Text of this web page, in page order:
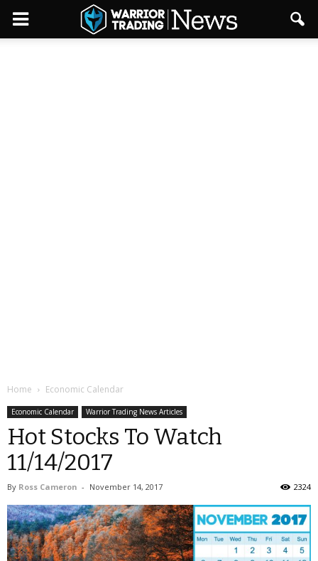
Home Economic Calendar
Economic Calendar Warrior Trading News Articles
Hot Stocks To Watch
11/14/2017
By Ross Cameron - November 14, 2017 2324